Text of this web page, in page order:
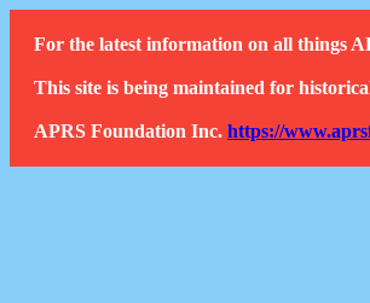
For the latest information on all things
This site is being maintained for
APRS Foundation Inc. https://